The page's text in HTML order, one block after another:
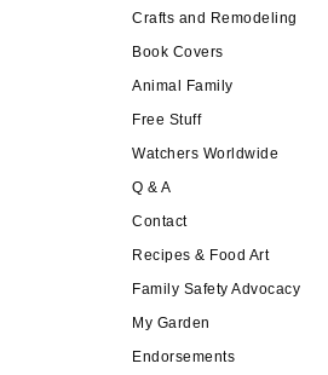
Crafts and Remodeling
Book Covers
Animal Family
Free Stuff
Watchers Worldwide
Q & A
Contact
Recipes & Food Art
Family Safety Advocacy
My Garden
Endorsements